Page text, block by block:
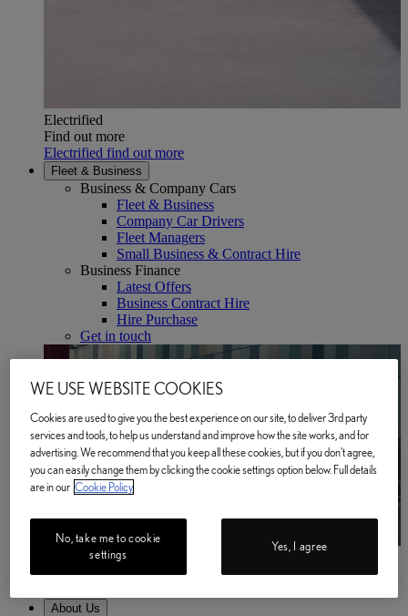
Electrified
Find out more
Electrified find out more
Fleet & Business
Business & Company Cars
Fleet & Business
Company Car Drivers
Fleet Managers
Small Business & Contract Hire
Business Finance
Latest Offers
Business Contract Hire
Hire Purchase
Get in touch
Business
Find out more
About Us
WE USE WEBSITE COOKIES
Cookies are used to give you the best experience on our site, to deliver 3rd party
services and tools, to help us understand and improve how the site works, and for
advertising. We recommend that you keep all these cookies, but if you don't agree,
you can easily change them by clicking the cookie settings option below. Full details
are in our Cookie Policy
No, take me to cookie
settings
Yes, I agree